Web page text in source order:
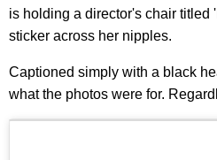
is holding a director's chair titled
sticker across her nipples.
Captioned simply with a black
what the photos were for.